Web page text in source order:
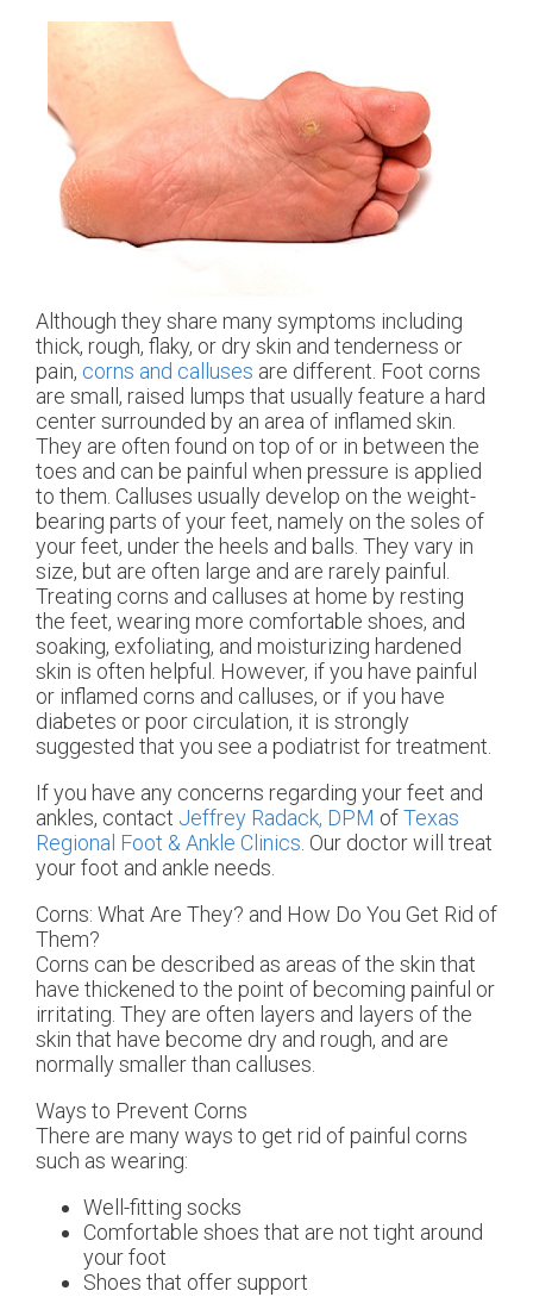
Although they share many symptoms including
thick, rough, flaky, or dry skin and tenderness or
pain, corns and calluses are different. Foot corns
are small, raised lumps that usually feature a hard
center surrounded by an area of inflamed skin.
They are often found on top of or in between the
toes and can be painful when pressure is applied
to them. Calluses usually develop on the weight-
bearing parts of your feet, namely on the soles of
your feet, under the heels and balls. They vary in
size, but are often large and are rarely painful.
Treating corns and calluses at home by resting
the feet, wearing more comfortable shoes, and
soaking, exfoliating, and moisturizing hardened
skin is often helpful. However, if you have painful
or inflamed corns and calluses, or if you have
diabetes or poor circulation, it is strongly
suggested that you see a podiatrist for treatment.
If you have any concerns regarding your feet and
ankles, contact Jeffrey Radack, DPM ofTexas
Regional Foot & Ankle Clinics. Our doctorwill treat
your foot and ankle needs.
Corns: What Are They? and How Do You Get Rid of
Them?
Corns can be described as areas of the skin that
have thickened to the point of becoming painful or
irritating. They are often layers and layers of the
skin that have become dry and rough, and are
normally smaller than calluses.
Ways to Prevent Corns
There are many ways to get rid of painful corns
such as wearing:
Well-fitting socks
Comfortable shoes that are not tight around
your foot
Shoes that offer support